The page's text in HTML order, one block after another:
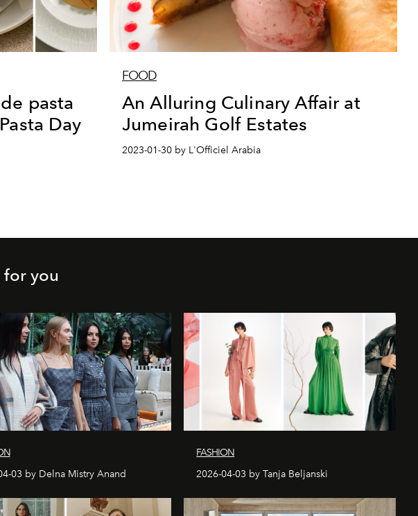
pasta
Day
FOOD
An Alluring Culinary Affair at
Jumeirah Golf Estates
2023-01-30 by L'Officiel Arabia
for you
03 by Delna Mistry Anand
FASHION
2026-04-03 by Tanja Beljanski